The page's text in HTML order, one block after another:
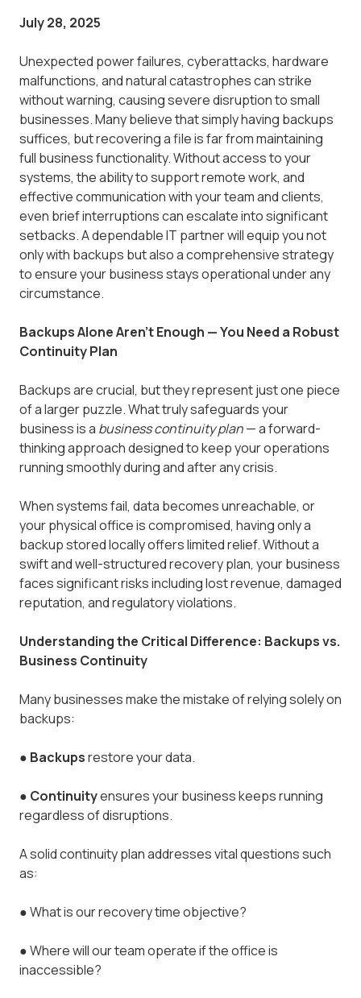
July 28, 2025
Unexpected power failures, cyberattacks, hardware
malfunctions, and natural catastrophes can strike
without warning, causing severe disruption to small
businesses. Many believe that simply having backups
suffices, but recovering a file is far from maintaining
full business functionality. Without access to your
systems, the ability to support remote work, and
effective communication with your team and clients,
even brief interruptions can escalate into significant
setbacks. A dependable IT partner will equip you not
only with backups but also a comprehensive strategy
to ensure your business stays operational under any
circumstance.
Backups Alone Aren't Enough — You Need a Robust
Continuity Plan
Backups are crucial, but they represent just one piece
of a larger puzzle. What truly safeguards your
business is a business continuity plan— a forward-
thinking approach designed to keep your operations
running smoothly during and after any crisis.
When systems fail, data becomes unreachable, or
your physical office is compromised, having only a
backup stored locally offers limited relief. Without a
swift and well-structured recovery plan, your business
faces significant risks including lost revenue, damaged
reputation, and regulatory violations.
Understanding the Critical Difference: Backups vs.
Business Continuity
Many businesses make the mistake of relying solely on
backups:
● Backupsrestore your data.
● Continuityensures your business keeps running
regardless of disruptions.
A solid continuity plan addresses vital questions such
as:
●What is our recovery time objective?
●Where will our team operate if the office is
inaccessible?